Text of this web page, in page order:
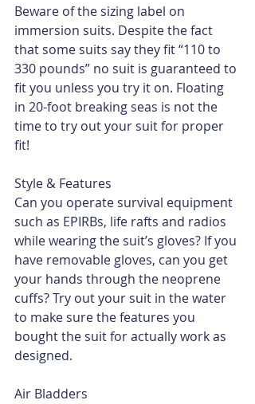
Beware of the sizing label on
immersion suits. Despite the fact
that some suits say they fit “110 to
330 pounds” no suit is guaranteed to
fit you unless you try it on. Floating
in 20-foot breaking seas is not the
time to try out your suit for proper
fit!
Style & Features
Can you operate survival equipment
such as EPIRBs, life rafts and radios
while wearing the suit’s gloves? If you
have removable gloves, can you get
your hands through the neoprene
cuffs? Try out your suit in the water
to make sure the features you
bought the suit for actually work as
designed.
Air Bladders